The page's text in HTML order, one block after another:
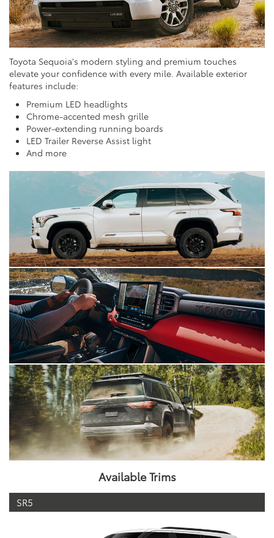
Toyota Sequoia's modern styling and premium touches
elevate your confidence with every mile. Available exterior
features include:
Premium LED headlights
Chrome-accented mesh grille
Power-extending running boards
LED Trailer Reverse Assist light
And more
Available Trims
SR5